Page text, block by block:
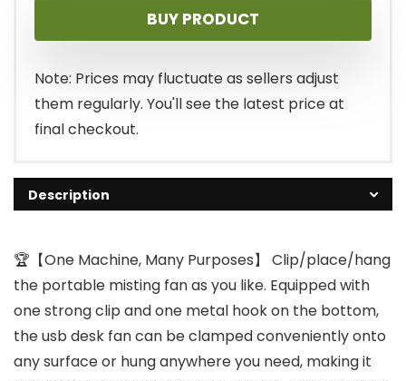
BUY PRODUCT
Note: Prices may fluctuate as sellers adjust
them regularly. You'll see the latest price at
final checkout.
Description
🏆【One Machine, Many Purposes】 Clip/place/hang
the portable misting fan as you like. Equipped with
one strong clip and one metal hook on the bottom,
the usb desk fan can be clamped conveniently onto
any surface or hung anywhere you need, making it